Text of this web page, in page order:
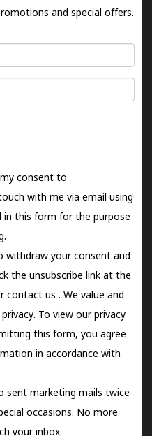
and special offers.
consent to
with me via email using
this form for the purpose
withdraw your consent and
the unsubscribe link at the
contact us . We value and
To view our privacy
this form, you agree
in accordance with
sent marketing mails twice
occasions. No more
your inbox.